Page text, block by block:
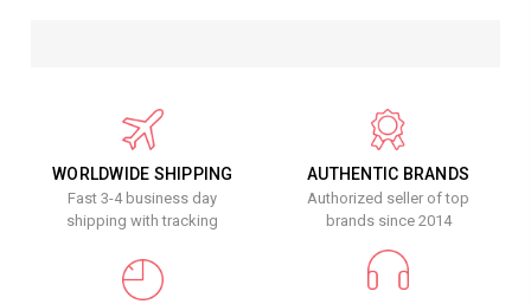
WORLDWIDE SHIPPING
Fast 3-4 business day
shipping with tracking
AUTHENTIC BRANDS
Authorized seller of top
brands since 2014